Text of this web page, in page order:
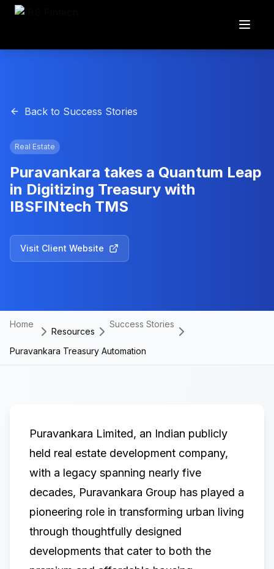
Back to Success Stories
Real Estate
Puravankara takes a Quantum Leap
in Digitizing Treasury with
IBSFINtech TMS
Visit Client Website
Home
Resources
Success Stories
Puravankara Treasury Automation
Puravankara Limited, an Indian publicly
held real estate development company,
with a legacy spanning nearly five
decades, Puravankara Group has played a
pioneering role in transforming urban living
through thoughtfully designed
developments that cater to both the